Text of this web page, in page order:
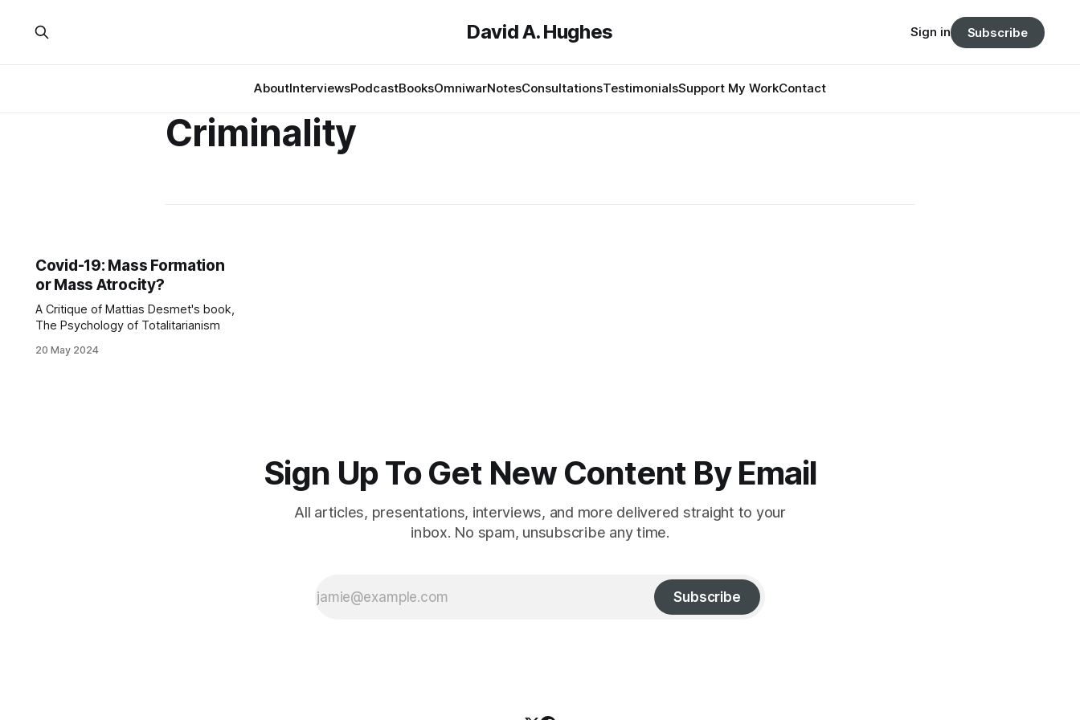
David A. Hughes
AboutInterviewsPodcastBooksOmniwarNotesConsultationsTestimonialsSupport My WorkContact
Sign in Subscribe
Criminality
Covid-19: Mass Formation
or Mass Atrocity?
A Critique of Mattias Desmet's book,
The Psychology of Totalitarianism
20 May 2024
Sign Up To Get New Content By Email
All articles, presentations, interviews, and more delivered straight to your
inbox. No spam, unsubscribe any time.
Subscribe